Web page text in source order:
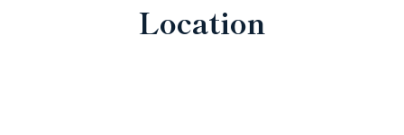
Location